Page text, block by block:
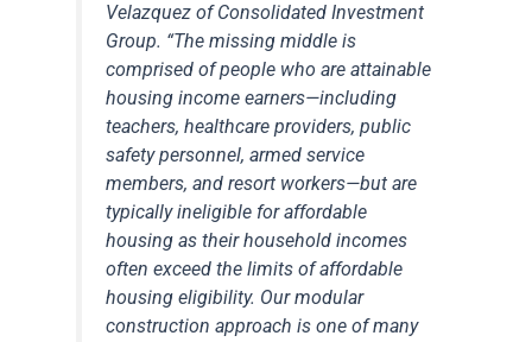
Velazquez of Consolidated Investment
Group. “The missing middle is
comprised of people who are attainable
housing income earners—including
teachers, healthcare providers, public
safety personnel, armed service
members, and resort workers—but are
typically ineligible for affordable
housing as their household incomes
often exceed the limits of affordable
housing eligibility. Our modular
construction approach is one of many